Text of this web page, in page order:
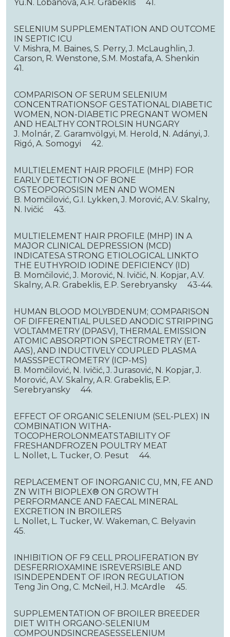
Yu.N. Lobanova, A.R. Grabeklis 41.
SELENIUM SUPPLEMENTATION AND OUTCOME
IN SEPTIC ICU
V. Mishra, M. Baines, S. Perry, J. McLaughlin, J.
Carson, R. Wenstone, S.M. Mostafa, A. Shenkin
41.
COMPARISON OF SERUM SELENIUM
CONCENTRATIONSOF GESTATIONAL DIABETIC
WOMEN, NON-DIABETIC PREGNANT WOMEN
AND HEALTHY CONTROLSIN HUNGARY
J. Molnár, Z. Garamvölgyi, M. Herold, N. Adányi, J.
Rigó, A. Somogyi 42.
MULTIELEMENT HAIR PROFILE (MHP) FOR
EARLY DETECTION OF BONE
OSTEOPOROSISIN MEN AND WOMEN
B. Momčilović, G.I. Lykken, J. Morović, A.V. Skalny,
N. Ivičić 43.
MULTIELEMENT HAIR PROFILE (MHP) IN A
MAJOR CLINICAL DEPRESSION (MCD)
INDICATESA STRONG ETIOLOGICAL LINKTO
THE EUTHYROID IODINE DEFICIENCY (ID)
B. Momčilović, J. Morović, N. Ivičić, N. Kopjar, A.V.
Skalny, A.R. Grabeklis, E.P. Serebryansky 43-44.
HUMAN BLOOD MOLYBDENUM; COMPARISON
OF DIFFERENTIAL PULSED ANODIC STRIPPING
VOLTAMMETRY (DPASV), THERMAL EMISSION
ATOMIC ABSORPTION SPECTROMETRY (ET-
AAS), AND INDUCTIVELY COUPLED PLASMA
MASSSPECTROMETRY (ICP-MS)
B. Momčilović, N. Ivičić, J. Jurasović, N. Kopjar, J.
Morović, A.V. Skalny, A.R. Grabeklis, E.P.
Serebryansky 44.
EFFECT OF ORGANIC SELENIUM (SEL-PLEX) IN
COMBINATION WITHΑ-
TOCOPHEROLONMEATSTABILITY OF
FRESHANDFROZEN POULTRY MEAT
L. Nollet, L. Tucker, O. Pesut 44.
REPLACEMENT OF INORGANIC CU, MN, FE AND
ZN WITH BIOPLEX® ON GROWTH
PERFORMANCE AND FAECAL MINERAL
EXCRETION IN BROILERS
L. Nollet, L. Tucker, W. Wakeman, C. Belyavin
45.
INHIBITION OF F9 CELL PROLIFERATION BY
DESFERRIOXAMINE ISREVERSIBLE AND
ISINDEPENDENT OF IRON REGULATION
Teng Jin Ong, C. McNeil, H.J. McArdle 45.
SUPPLEMENTATION OF BROILER BREEDER
DIET WITH ORGANO-SELENIUM
COMPOUNDSINCREASESSELENIUM